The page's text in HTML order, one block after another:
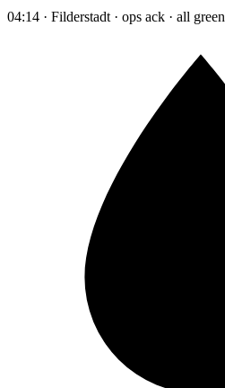
04:14 · Filderstadt · ops ack · all green